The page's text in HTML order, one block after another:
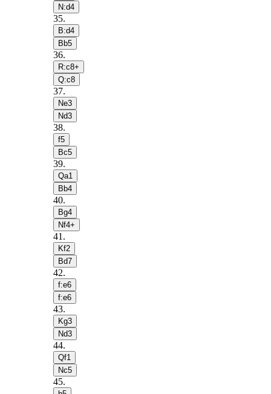
N:d4
35.
B:d4
Bb5
36.
R:c8+
Q:c8
37.
Ne3
Nd3
38.
f5
Bc5
39.
Qa1
Bb4
40.
Bg4
Nf4+
41 .
Kf2
Bd7
42.
f:e6
f:e6
43.
Kg3
Nd3
44.
Qf1
Nc5
45.